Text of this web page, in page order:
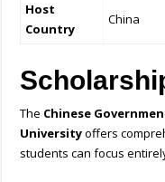
Host
Country
China
The Chinese
Universityoffers
students can focus